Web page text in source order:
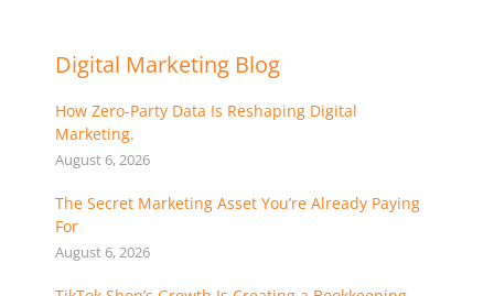
Digital Marketing Blog
How Zero-Party Data Is Reshaping Digital
Marketing.
August 6, 2026
The Secret Marketing Asset You’re Already Paying
For
August 6, 2026